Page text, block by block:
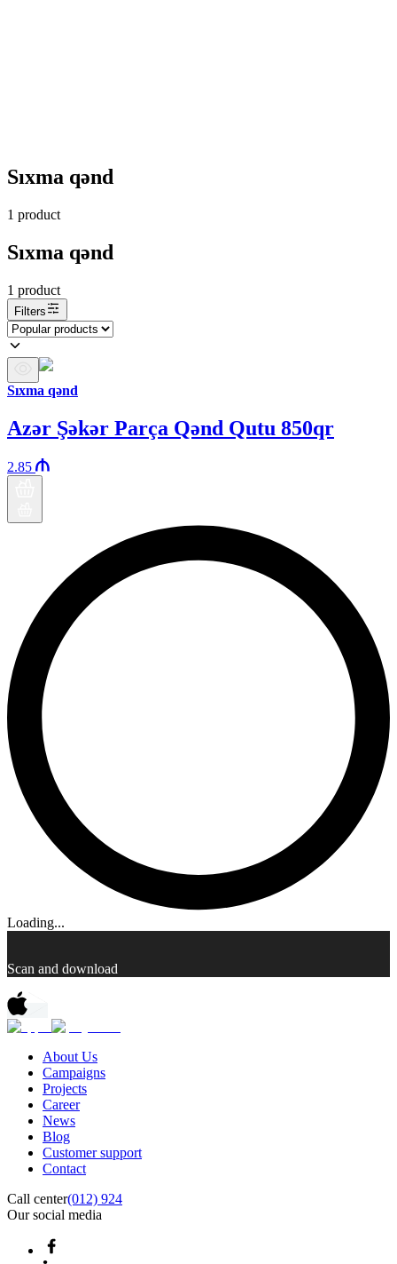
Sıxma qənd
1 product
Sıxma qənd
1 product
Filters
Sıxma qənd
Azər Şəkər Parça Qənd Qutu 850qr
2.85
Loading...
Scan and download
About Us
Campaigns
Projects
Career
News
Blog
Customer support
Contact
Call center(012) 924
Our social media